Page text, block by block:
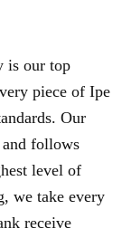
is our top
piece of Ipe
Our
follows
level of
we take every
receive